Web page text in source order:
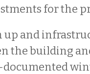
for the
up and
the building